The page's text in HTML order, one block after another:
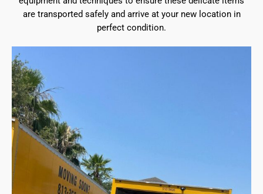
are transported safely and arrive at your new location in
perfect condition.